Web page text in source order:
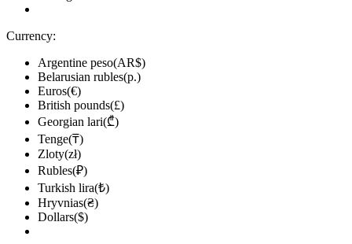
Currency:
Argentine peso(AR$)
Belarusian rubles(р.)
Euros(€)
British pounds(£)
Georgian lari(₾)
Tenge(₸)
Zloty(zł)
Rubles(₽)
Turkish lira(₺)
Hryvnias(₴)
Dollars($)